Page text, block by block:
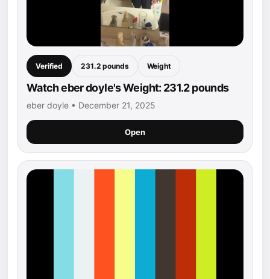
Verified 231.2 pounds Weight
Watch eber doyle's Weight: 231.2 pounds
eber doyle • December 21, 2025
Open